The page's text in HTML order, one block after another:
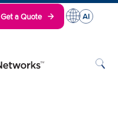
Get a Quote